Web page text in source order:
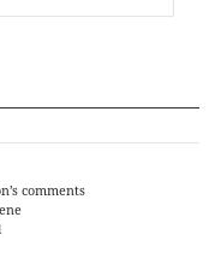
comments